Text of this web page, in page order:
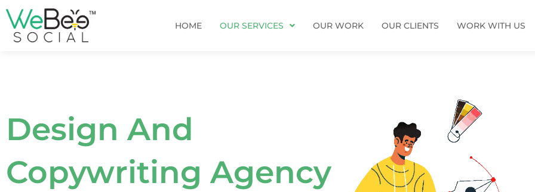
Skip
content
HOME OUR SERVICES OUR WORK OUR CLIENTS WORK WITH US
Design And
Copywriting Agency